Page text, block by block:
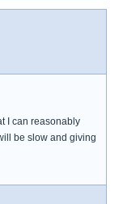
I can reasonably
be slow and giving